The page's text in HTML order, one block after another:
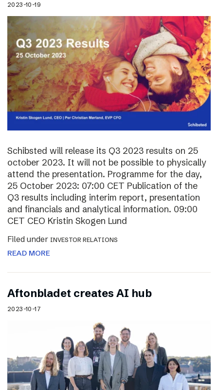
2023-10-19
Schibsted will release its Q3 2023 results on 25
october 2023. It will not be possible to physically
attend the presentation. Programme for the day,
25 October 2023: 07:00 CET Publication of the
Q3 results including interim report, presentation
and financials and analytical information. 09:00
CET CEO Kristin Skogen Lund
Filed under INVESTOR RELATIONS
READ MORE
Aftonbladet creates AI hub
2023-10-17